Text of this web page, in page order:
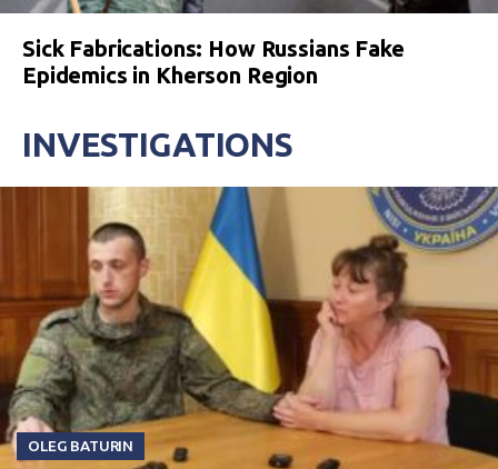
Sick Fabrications: How Russians Fake
Epidemics in Kherson Region
INVESTIGATIONS
OLEG BATURIN